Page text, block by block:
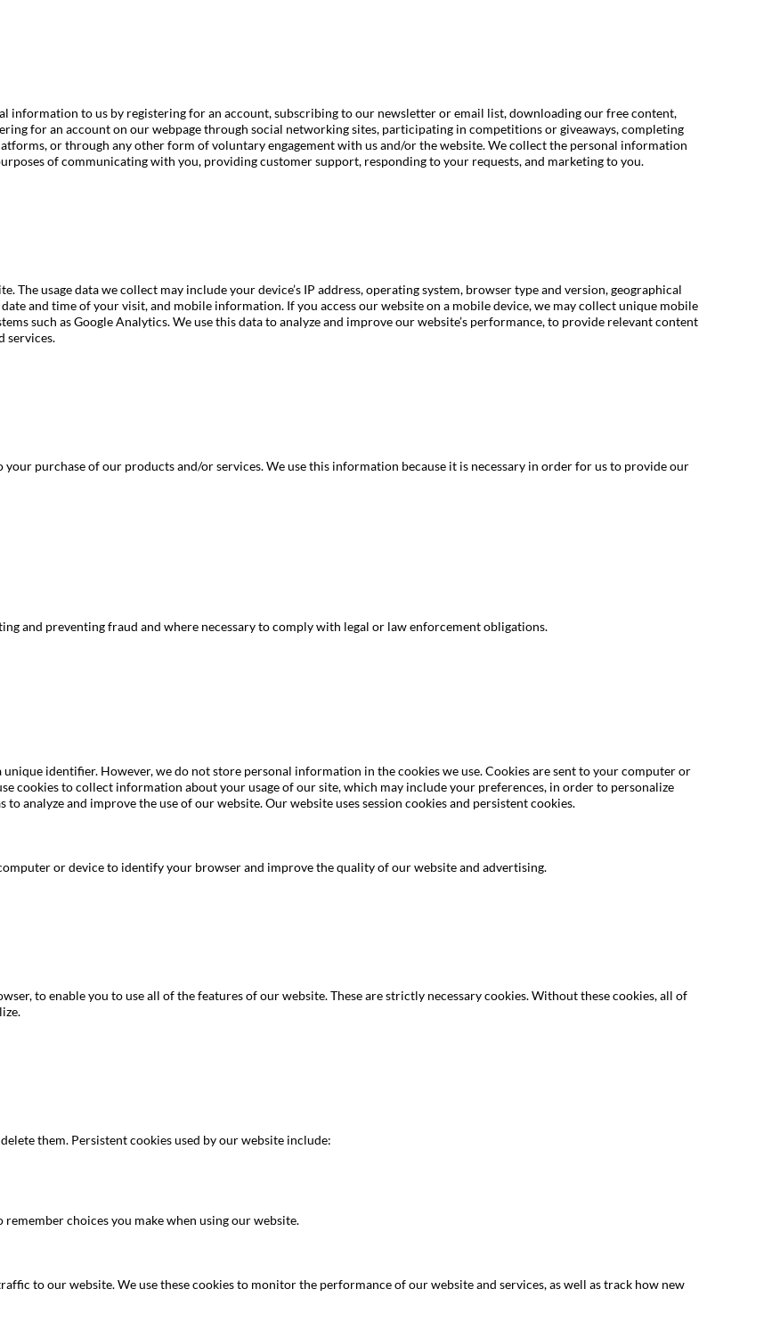
information to us by registering for an account, subscribing to our newsletter or email list, downloading our free content,
for an account on our webpage through social networking sites, participating in competitions or giveaways, completing
or through any other form of voluntary engagement with us and/or the website. We collect the personal information
of communicating with you, providing customer support, responding to your requests, and marketing to you.
The usage data we collect may include your device’s IP address, operating system, browser type and version, geographical
and time of your visit, and mobile information. If you access our website on a mobile device, we may collect unique mobile
such as Google Analytics. We use this data to analyze and improve our website’s performance, to provide relevant content
services.
purchase of our products and/or services. We use this information because it is necessary in order for us to provide our
and preventing fraud and where necessary to comply with legal or law enforcement obligations.
identifier. However, we do not store personal information in the cookies we use. Cookies are sent to your computer or
cookies to collect information about your usage of our site, which may include your preferences, in order to personalize
analyze and improve the use of our website. Our website uses session cookies and persistent cookies.
or device to identify your browser and improve the quality of our website and advertising.
to enable you to use all of the features of our website. These are strictly necessary cookies. Without these cookies, all of
them. Persistent cookies used by our website include:
choices you make when using our website.
to our website. We use these cookies to monitor the performance of our website and services, as well as track how new